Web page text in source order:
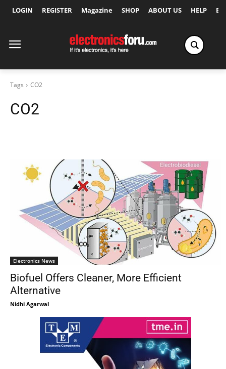
LOGIN REGISTER Magazine SHOP ABOUT US HELP
Tags CO2
CO2
Electronics News
Biofuel Offers Cleaner, More Efficient
Alternative
Nidhi Agarwal